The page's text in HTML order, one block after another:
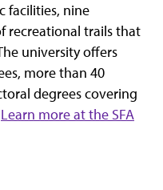
facilities, nine
recreational trails that
university offers
more than 40
degrees covering
Learn more at the SFA